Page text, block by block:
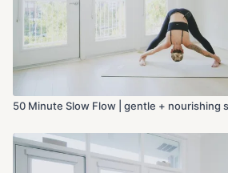
50 Minute Slow Flow | gentle + nourishing